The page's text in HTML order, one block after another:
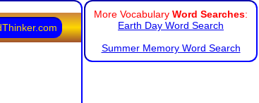
More Vocabulary Word Searches:
Earth Day Word Search
Summer Memory Word Search